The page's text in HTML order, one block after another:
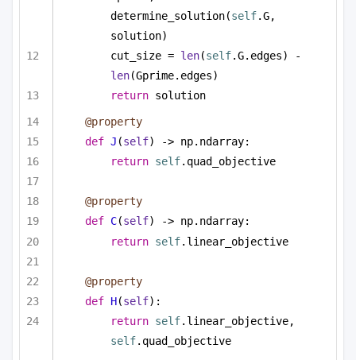
determine_solution(self.G,
solution)
cut_size = len(self
len(Gprime.edges)
return solution
@property
def J (self) -> np.ndarray:
return self.quad_objective
@property
def C(self) -> np.ndarray:
return self.linear_objective
@property
def H(self):
return self
self.quad_objective